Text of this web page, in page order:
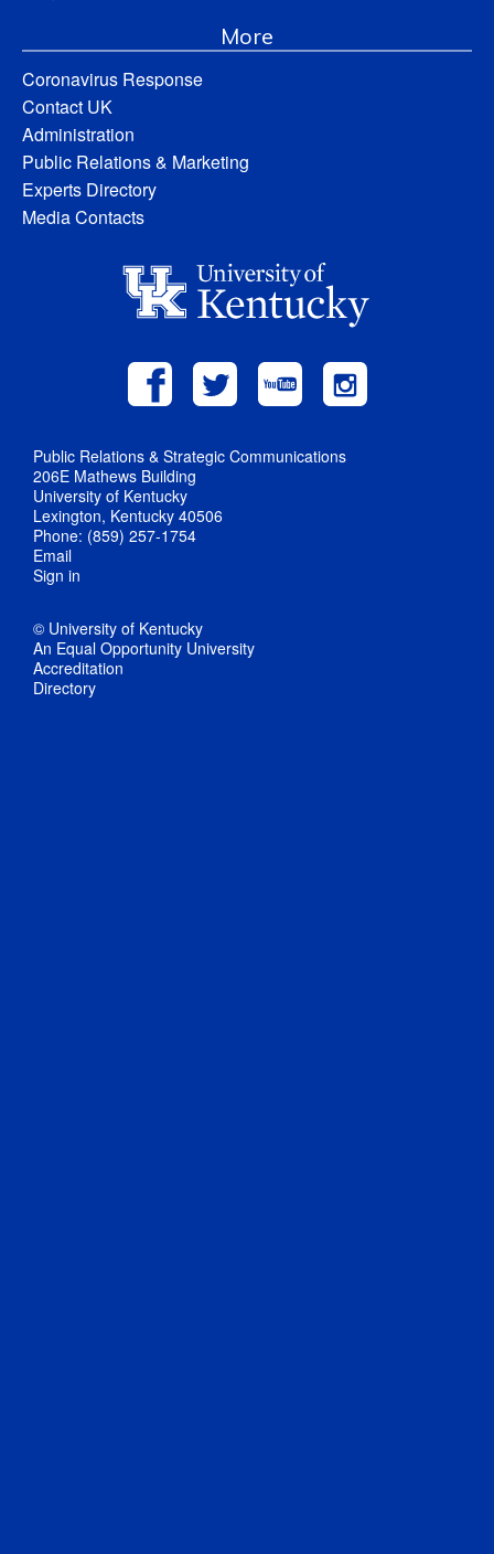
More
Coronavirus Response
Contact UK
Administration
Public Relations & Marketing
Experts Directory
Media Contacts
Public Relations & Strategic Communications
206E Mathews Building
University of Kentucky
Lexington, Kentucky 40506
Phone: (859) 257-1754
Email
Sign in
© University of Kentucky
An Equal Opportunity University
Accreditation
Directory